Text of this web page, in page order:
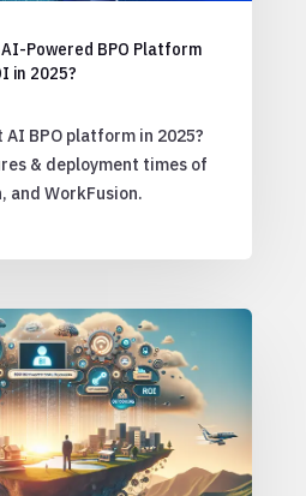
Powered BPO Platform
in 2025?
BPO platform in 2025?
& deployment times of
and WorkFusion.